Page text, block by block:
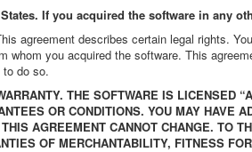
If you acquired the software in any
agreement describes certain legal rights.
whom you acquired the software. This
do so.
THE SOFTWARE IS LICENSED
OR CONDITIONS. YOU MAY HAVE
AGREEMENT CANNOT CHANGE. TO
OF MERCHANTABILITY, FITNESS